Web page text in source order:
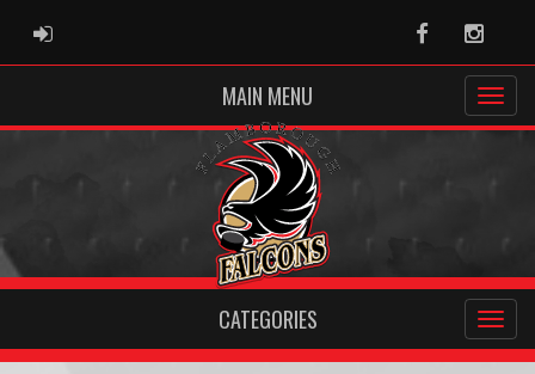
ADMIN LOGIN Facebook
MAIN MENU
CATEGORIES